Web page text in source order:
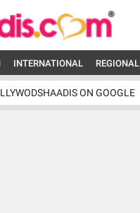
INTERNATIONAL REGIONAL
ON GOOGLE